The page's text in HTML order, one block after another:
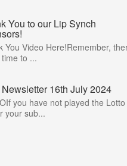
You to our Lip Synch
You Video Here!Remember,
to ...
16th July 2024
you have not played the Lotto
your sub...